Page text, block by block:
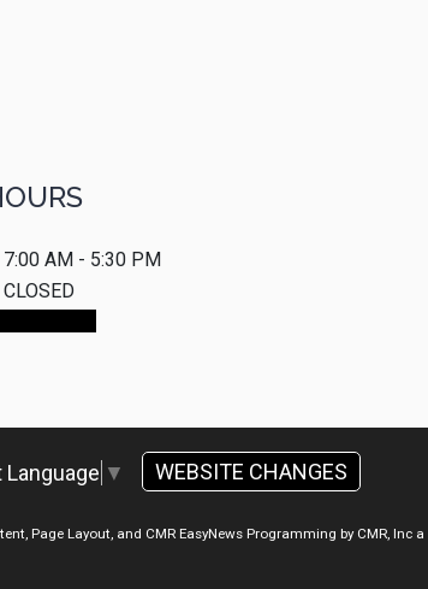
7:00 AM - 5:30 PM
CLOSED
Language ▼ WEBSITE CHANGES
Page Layout, and CMR EasyNews Programming by CMR, Inc a